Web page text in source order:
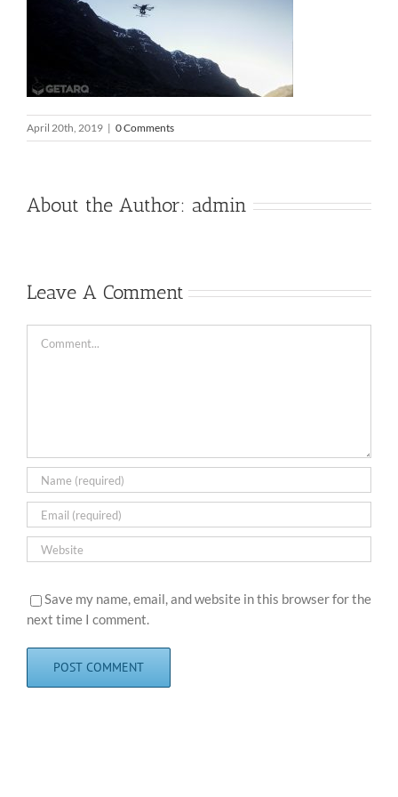
April 20th, 2019 | 0 Comments
About the Author: admin
Leave A Comment
Save my name, email, and website in this browser for the
next time I comment.